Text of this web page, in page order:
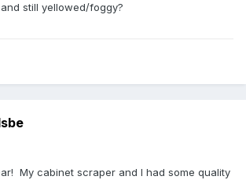
still yellowed/foggy?
My cabinet scraper and I had some quality